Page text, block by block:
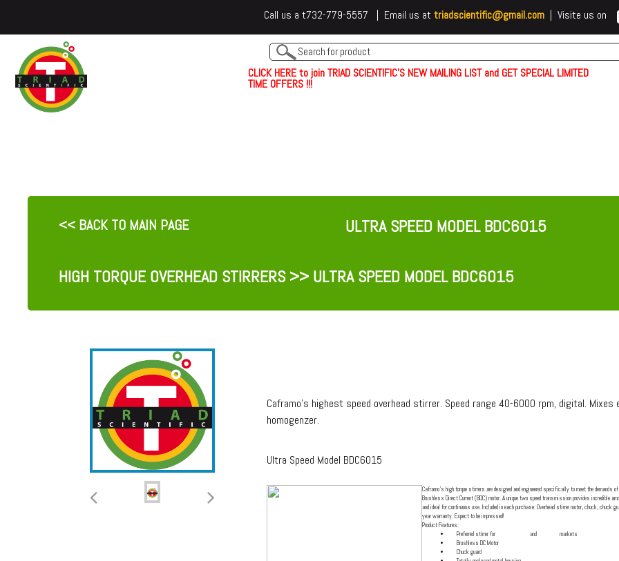
Call us a t732-779-5557 | Email us at triadscientific@gmail.com| Visite us on
CLICKHEREto join TRIAD SCIENTIFIC'S NEW MAILING LIST and GET SPECIAL LIMITED
TIME OFFERS !!!
<< BACK TO MAIN PAGE ULTRA SPEED MODEL BDC6015
HIGH TORQUE OVERHEAD STIRRERS>> ULTRA SPEED MODEL BDC6015
Caframo's highest speed overhead stirrer. Speed range 40-6000 rpm, digital.
homogenzer.
Ultra Speed Model BDC6015
Caframo's high torque stirrers are designed and engineered specifically to meet the demands
Brushless Direct Current (BDC) motor. A unique two speed transmission provides incredible
and ideal for continuous use. Included in each purchase: Overhead stirrer motor, chuck, chuck
year warranty. Expect to be impressed!
Product Features:
Preferred stirrer for
and
markets
Brushless DC Motor
Chuck guard